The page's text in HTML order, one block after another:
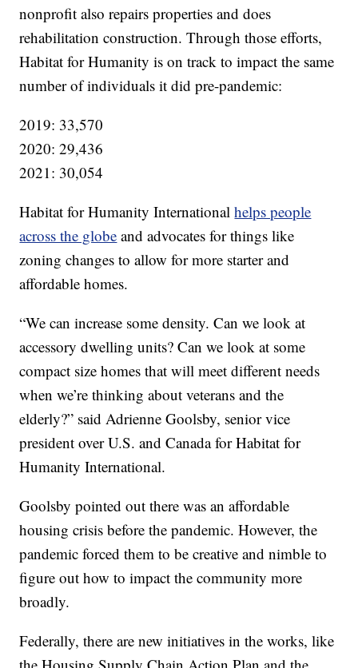
nonprofit also repairs properties and does
rehabilitation construction. Through those efforts,
Habitat for Humanity is on track to impact the same
number of individuals it did pre-pandemic:
2019: 33,570
2020: 29,436
2021: 30,054
Habitat for Humanity Internationalhelps people
across the globe and advocates for things like
zoning changes to allow for more starter and
affordable homes.
“We can increase some density. Can we look at
accessory dwelling units? Can we look at some
compact size homes that will meet different needs
when we’re thinking about veterans and the
elderly?” said Adrienne Goolsby, senior vice
president over U.S. and Canada for Habitat for
Humanity International.
Goolsby pointed out there was an affordable
housing crisis before the pandemic. However, the
pandemic forced them to be creative and nimble to
figure out how to impact the community more
broadly.
Federally, there are new initiatives in the works, like